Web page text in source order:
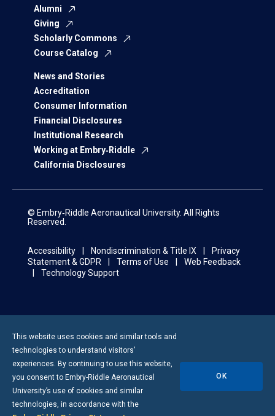
Alumni
Giving
Scholarly Commons
Course Catalog
News and Stories
Accreditation
Consumer Information
Financial Disclosures
Institutional Research
Working at Embry‑Riddle
California Disclosures
© Embry‑Riddle Aeronautical University. All Rights
Reserved.
Accessibility Nondiscrimination & Title IX
Privacy
Statement & GDPR
Terms of Use
Web Feedback
Technology Support
This website uses cookies and similar tools and
technologies to understand visitors’
experiences. By continuing to use this website,
you consent to Embry-Riddle Aeronautical
University’s use of cookies and similar
technologies, in accordance with the
OK